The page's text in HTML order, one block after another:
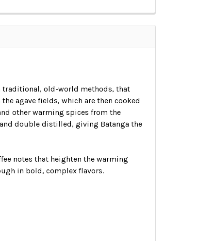
traditional, old-world methods, that
agave fields, which are then cooked
other warming spices from the
double distilled, giving Batanga the
notes that heighten the warming
in bold, complex flavors.